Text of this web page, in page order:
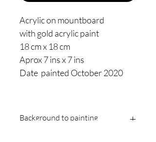
Acrylic on mountboard
with gold acrylic paint
18 cm x 18 cm
Aprox 7 ins x 7 ins
Date painted October 2020
Background to painting